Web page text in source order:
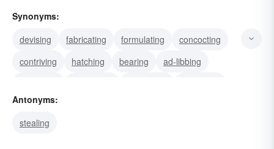
Synonyms:
devising
fabricating formulating
concocting
contriving
hatching bearing
ad-libbing
making
Antonyms:
stealing